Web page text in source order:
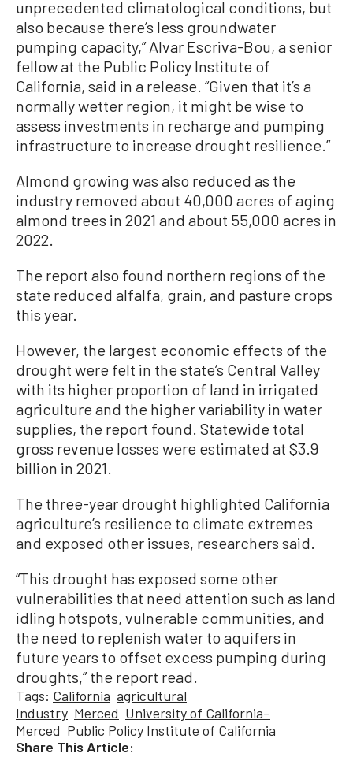
unprecedented climatological conditions, but
also because there’s less groundwater
pumping capacity,” Alvar Escriva-Bou, a senior
fellow at the Public Policy Institute of
California, said in a release. “Given that it’s a
normally wetter region, it might be wise to
assess investments in recharge and pumping
infrastructure to increase drought resilience.”
Almond growing was also reduced as the
industry removed about 40,000 acres of aging
almond trees in 2021 and about 55,000 acres in
2022.
The report also found northern regions of the
state reduced alfalfa, grain, and pasture crops
this year.
However, the largest economic effects of the
drought were felt in the state’s Central Valley
with its higher proportion of land in irrigated
agriculture and the higher variability in water
supplies, the report found. Statewide total
gross revenue losses were estimated at $3.9
billion in 2021.
The three-year drought highlighted California
agriculture’s resilience to climate extremes
and exposed other issues, researchers said.
“This drought has exposed some other
vulnerabilities that need attention such as land
idling hotspots, vulnerable communities, and
the need to replenish water to aquifers in
future years to offset excess pumping during
droughts,” the report read.
Tags: California agricultural
Industry Merced University of California–
Merced Public Policy Institute of California
Share This Article: